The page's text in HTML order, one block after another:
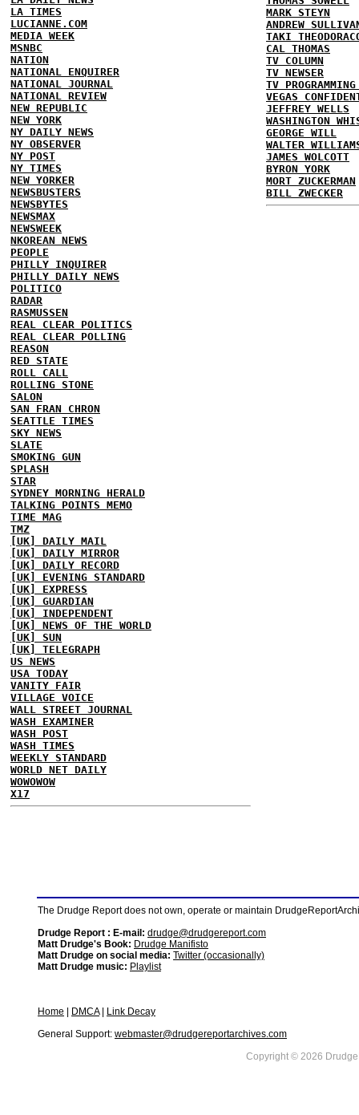
LA TIMES
LUCIANNE.COM
MEDIA WEEK
MSNBC
NATION
NATIONAL ENQUIRER
NATIONAL JOURNAL
NATIONAL REVIEW
NEW REPUBLIC
NEW YORK
NY DAILY NEWS
NY OBSERVER
NY POST
NY TIMES
NEW YORKER
NEWSBUSTERS
NEWSBYTES
NEWSMAX
NEWSWEEK
NKOREAN NEWS
PEOPLE
PHILLY INQUIRER
PHILLY DAILY NEWS
POLITICO
RADAR
RASMUSSEN
REAL CLEAR POLITICS
REAL CLEAR POLLING
REASON
RED STATE
ROLL CALL
ROLLING STONE
SALON
SAN FRAN CHRON
SEATTLE TIMES
SKY NEWS
SLATE
SMOKING GUN
SPLASH
STAR
SYDNEY MORNING HERALD
TALKING POINTS MEMO
TIME MAG
TMZ
[UK] DAILY MAIL
[UK] DAILY MIRROR
[UK] DAILY RECORD
[UK] EVENING STANDARD
[UK] EXPRESS
[UK] GUARDIAN
[UK] INDEPENDENT
[UK] NEWS OF THE WORLD
[UK] SUN
[UK] TELEGRAPH
US NEWS
USA TODAY
VANITY FAIR
VILLAGE VOICE
WALL STREET JOURNAL
WASH EXAMINER
WASH POST
WASH TIMES
WEEKLY STANDARD
WORLD NET DAILY
WOWOWOW
X17
MARK STEYN
ANDREW
TAKI
CAL THOMAS
TV COLUMN
TV NEWSER
TV
VEGAS
JEFFREY WELLS
WASHINGTON
GEORGE WILL
WALTER
JAMES WOLCOTT
BYRON YORK
MORT ZUCKERMAN
BILL ZWECKER
The Drudge Report does not own, operate or maintain
Drudge Report : E-mail: drudge@drudgereport.com
Matt Drudge's Book: Drudge Manifisto
Matt Drudge on social media: Twitter (occasionally)
Matt Drudge music: Playlist
Home DMCA|
Link Decay
General Support: webmaster@drudgereportarchives.com
Copyright © 2026